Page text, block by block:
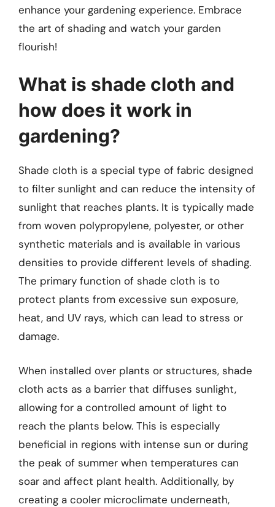
enhance your gardening experience. Embrace
the art of shading and watch your garden
flourish!
What is shade cloth and
how does it work in
gardening?
Shade cloth is a special type of fabric designed
to filter sunlight and can reduce the intensity of
sunlight that reaches plants. It is typically made
from woven polypropylene, polyester, or other
synthetic materials and is available in various
densities to provide different levels of shading.
The primary function of shade cloth is to
protect plants from excessive sun exposure,
heat, and UV rays, which can lead to stress or
damage.
When installed over plants or structures, shade
cloth acts as a barrier that diffuses sunlight,
allowing for a controlled amount of light to
reach the plants below. This is especially
beneficial in regions with intense sun or during
the peak of summer when temperatures can
soar and affect plant health. Additionally, by
creating a cooler microclimate underneath,